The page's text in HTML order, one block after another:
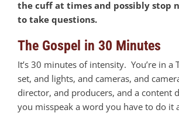
the cuff at times and possibly stop
to take questions.
The Gospel in 30 Minutes
It’s 30 minutes of intensity. You’re in a
set, and lights, and cameras, and
director, and producers, and a content
you misspeak a word you have to do it